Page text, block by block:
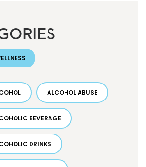
ALCOHOL ABUSE
BEVERAGE
DRINKS